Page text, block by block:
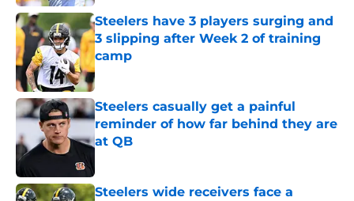
Steelers have 3 players surging and
3 slipping after Week 2 of training
camp
Published by on Invalid Date
Steelers casually get a painful
reminder of how far behind they are
at QB
Steelers wide receivers face a